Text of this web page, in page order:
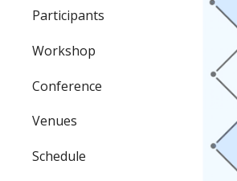
Participants
Workshop
Conference
Venues
Schedule